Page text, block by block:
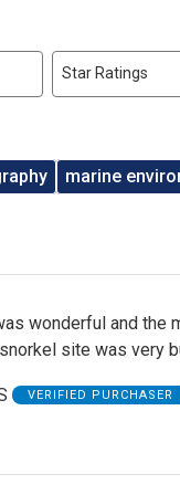
Star Ratings
marine
wonderful and the
site was very
VERIFIED PURCHASER